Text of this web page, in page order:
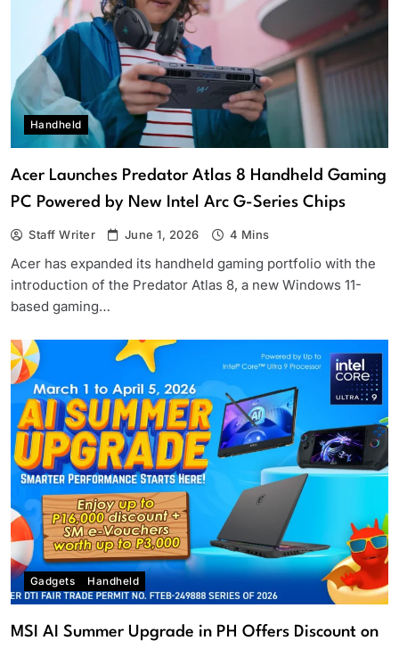
Handheld
Acer Launches Predator Atlas 8 Handheld Gaming
PC Powered by New Intel Arc G-Series Chips
Staff Writer June 1, 2026 4 Mins
Acer has expanded its handheld gaming portfolio with the
introduction of the Predator Atlas 8, a new Windows 11-
based gaming…
Gadgets Handheld
MSI AI Summer Upgrade in PH Offers Discount on